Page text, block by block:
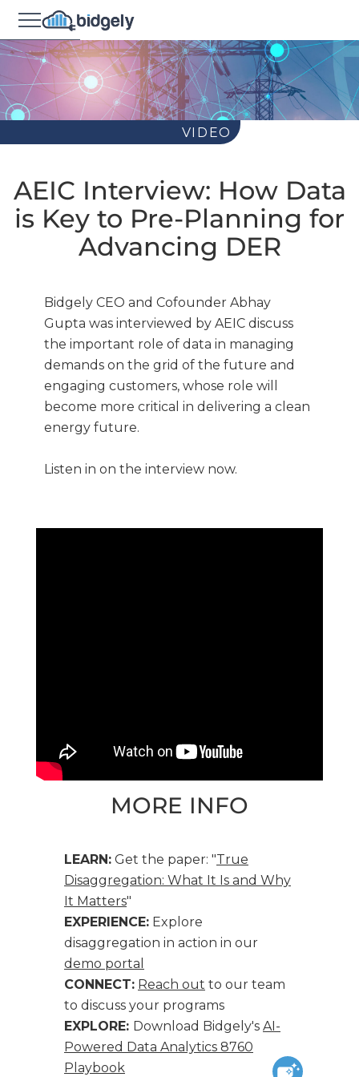
VIDEO
AEIC Interview: How Data
is Key to Pre-Planning for
Advancing DER
Bidgely CEO and Cofounder Abhay
Gupta was interviewed by AEIC discuss
the important role of data in managing
demands on the grid of the future and
engaging customers, whose role will
become more critical in delivering a clean
energy future.
Listen in on the interview now.
MORE INFO
LEARN: Get the paper: "True
Disaggregation: What It Is and Why
It Matters"
EXPERIENCE: Explore
disaggregation in action in our
demo portal
CONNECT: Reach out to our team
to discuss your programs
EXPLORE: Download Bidgely's AI-
Powered Data Analytics 8760
Playbook